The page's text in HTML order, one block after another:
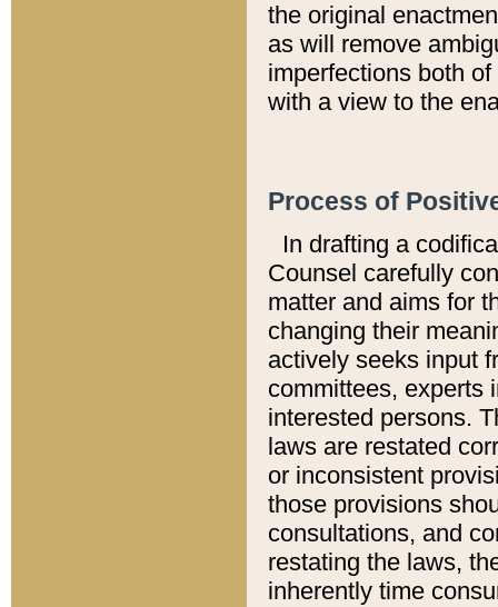
the original
as will remove
imperfections both
with a view to the
Process of
In drafting a
Counsel carefully
matter and aims for
changing their
actively seeks input
committees, experts
interested persons.
laws are restated
or inconsistent
those provisions
consultations, and
restating the laws,
inherently time